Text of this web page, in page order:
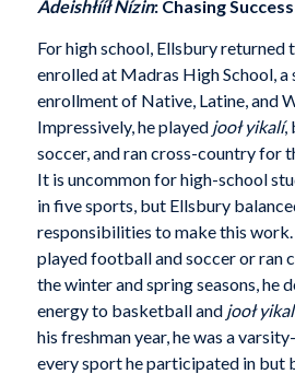
Adeishłííł Nízin: Chasing
For high school, Ellsbury returned
enrolled at Madras High School, a
enrollment of Native, Latine, and
Impressively, he played jooł yikalí,
soccer, and ran cross-country for
It is uncommon for high-school
in five sports, but Ellsbury
responsibilities to make this work.
played football and soccer or ran
the winter and spring seasons, he
energy to basketball and jooł
his freshman year, he was a
every sport he participated in but